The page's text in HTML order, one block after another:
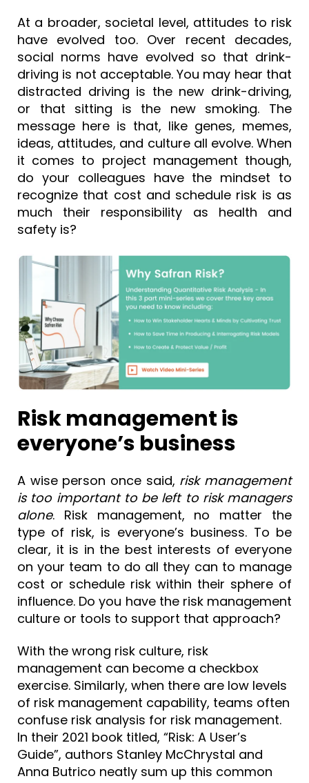
At a broader, societal level, attitudes to risk
have evolved too. Over recent decades,
social norms have evolved so that drink-
driving is not acceptable. You may hear that
distracted driving is the new drink-driving,
or that sitting is the new smoking. The
message here is that, like genes, memes,
ideas, attitudes, and culture all evolve. When
it comes to project management though,
do your colleagues have the mindset to
recognize that cost and schedule risk is as
much their responsibility as health and
safety is?
Risk management is
everyone’s business
A wise person once said, risk management
is too important to be left to risk managers
alone. Risk management, no matter the
type of risk, is everyone’s business. To be
clear, it is in the best interests of everyone
on your team to do all they can to manage
cost or schedule risk within their sphere of
influence. Do you have the risk management
culture or tools to support that approach?
With the wrong risk culture, risk
management can become a checkbox
exercise. Similarly, when there are low levels
of risk management capability, teams often
confuse risk analysis for risk management.
In their 2021 book titled, “Risk: A User’s
Guide”, authors Stanley McChrystal and
Anna Butrico neatly sum up this common